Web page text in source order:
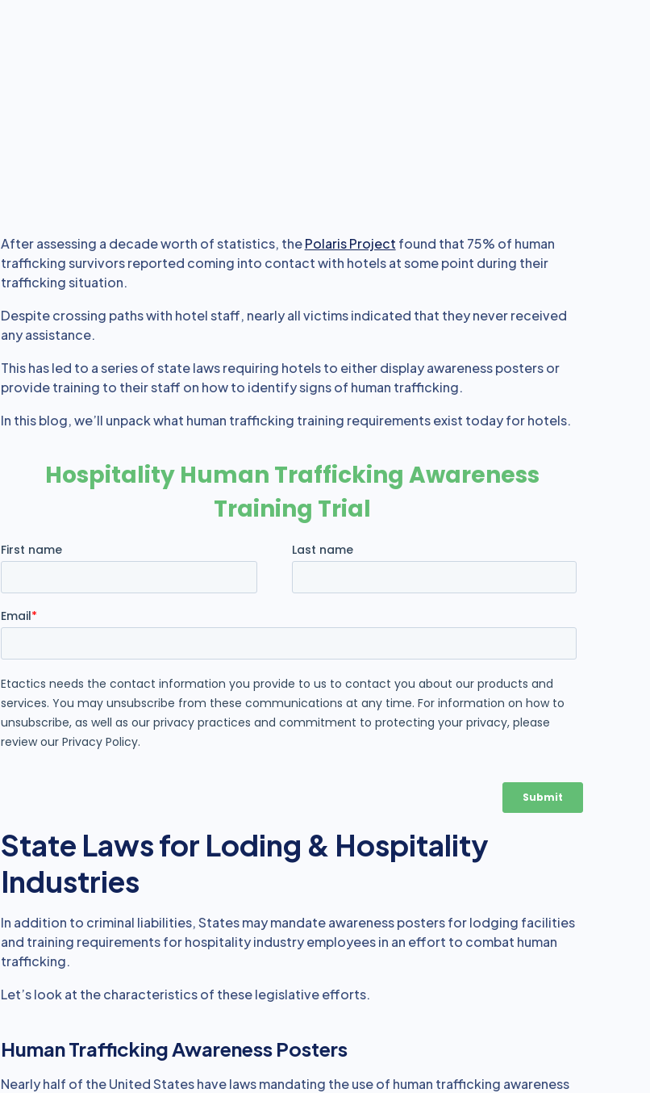
After assessing a decade worth of statistics, thePolaris Project found that 75% of human
trafficking survivors reported coming into contact with hotels at some point during their
trafficking situation.
Despite crossing paths with hotel staff, nearly all victims indicated that they never received
any assistance.
This has led to a series of state laws requiring hotels to either display awareness posters or
provide training to their staff on how to identify signs of human trafficking.
In this blog, we’ll unpack what human trafficking training requirements exist today for hotels.
State Laws for Loding & Hospitality
Industries
In addition to criminal liabilities, States may mandate awareness posters for lodging facilities
and training requirements for hospitality industry employees in an effort to combat human
trafficking.
Let’s look at the characteristics of these legislative efforts.
Human Trafficking Awareness Posters
Nearly half of the United States have laws mandating the use of human trafficking awareness